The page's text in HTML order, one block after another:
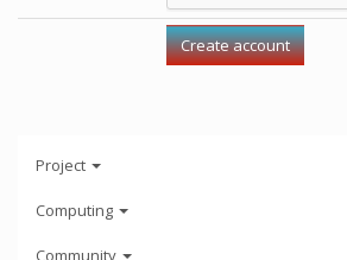
Project
Computing
Community